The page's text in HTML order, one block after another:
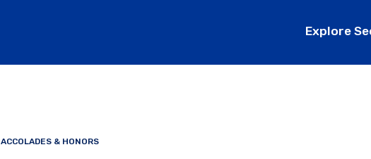
Explore
ACCOLADES & HONORS